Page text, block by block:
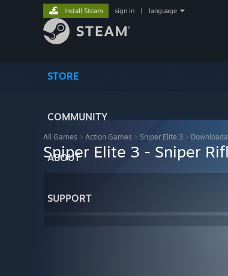
STORE
COMMUNITY
ABOUT
SUPPORT
Install Steam sign in language
All Games > Action Games > Sniper Elite 3 >
Sniper Elite 3 - Sniper